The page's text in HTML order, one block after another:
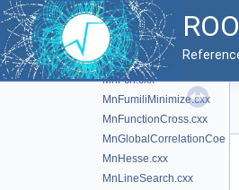
► mndspmv.cxx
► mndspr.cxx
► MnEigen.cxx
MnFcn.cxx
MnFumiliMinimize.cxx
MnFunctionCross.cxx
MnHesse.cxx
MnLineSearch.cxx